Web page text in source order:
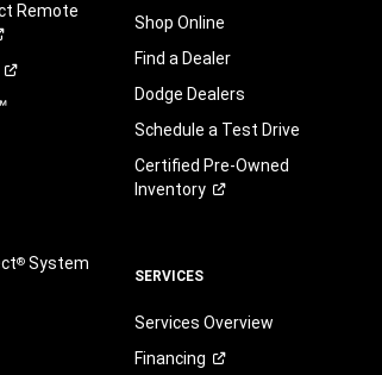
Remote
®System
Shop Online
Find a Dealer
Dodge Dealers
Schedule a Test Drive
Certified Pre-Owned
Inventory
SERVICES
Services Overview
Financing